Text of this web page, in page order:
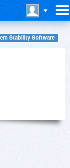
Stability Software